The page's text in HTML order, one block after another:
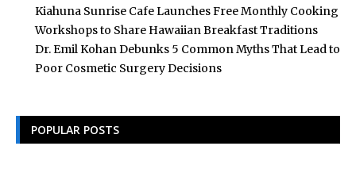
Kiahuna Sunrise Cafe Launches Free Monthly Cooking
Workshops to Share Hawaiian Breakfast Traditions
Dr. Emil Kohan Debunks 5 Common Myths That Lead to
Poor Cosmetic Surgery Decisions
POPULAR POSTS